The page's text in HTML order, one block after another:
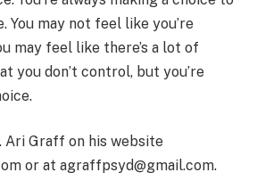
You may not feel like you’re
may feel like there’s a lot of
you don’t control, but you’re
Ari Graff on his website
or at agraffpsyd@gmail.com.